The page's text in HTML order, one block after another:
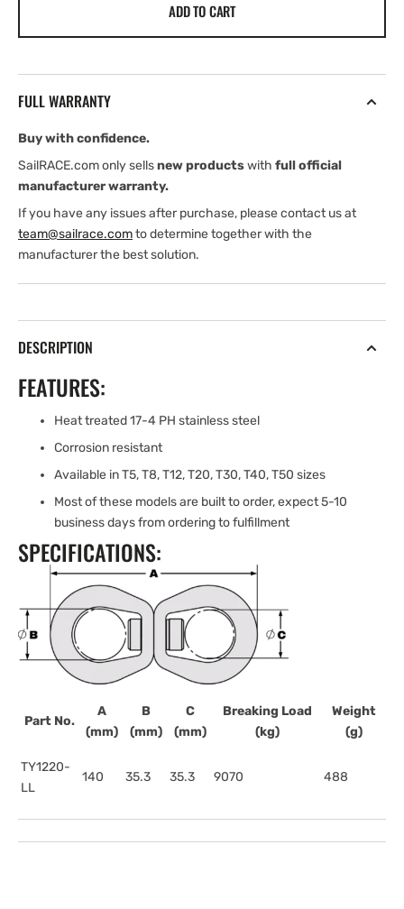
Tylaska
ADD TO CART
FULL WARRANTY
Buy with confidence.
SailRACE.com only sellsnew productswith full official
manufacturer warranty.
If you have any issues after purchase, please contact us at
team@sailrace.comto determine together with the
manufacturer the best solution.
DESCRIPTION
FEATURES:
Heat treated 17-4 PH stainless steel
Corrosion resistant
Available in T5, T8, T12, T20, T30, T40, T50 sizes
Most of these models are built to order, expect 5-10
business days from ordering to fulfillment
SPECIFICATIONS:
Part No.
A
(mm)
B
(mm)
C
(mm)
Breaking Load
(kg)
Weight
(g)
TY1220-
LL
140 35.3 35.3 9070 488